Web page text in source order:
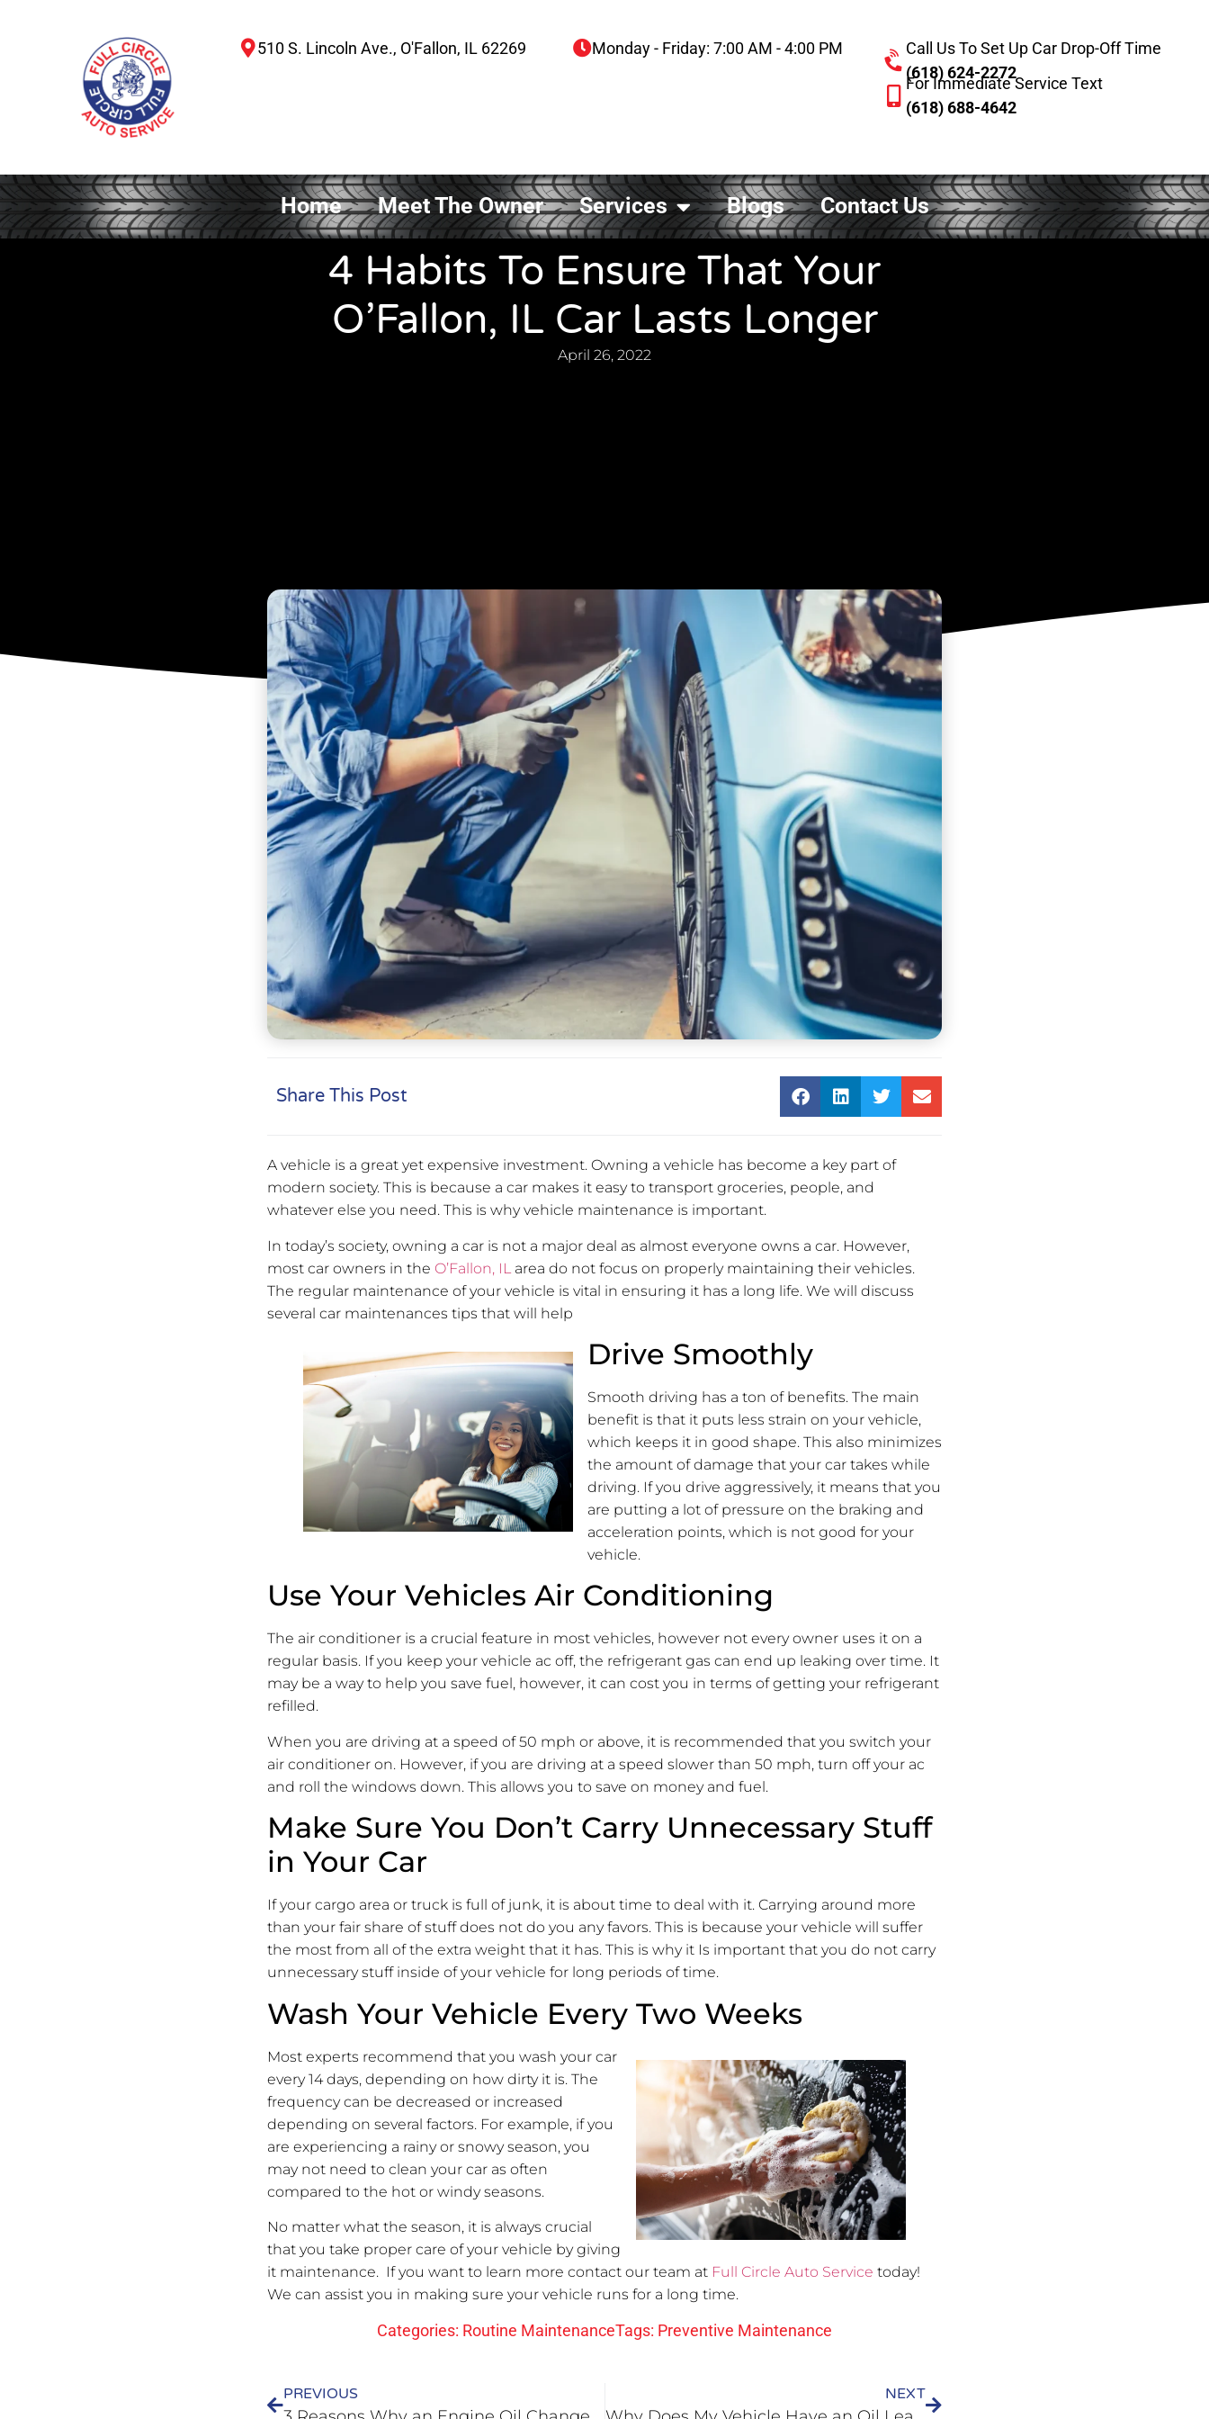
510 S. Lincoln Ave., O'Fallon, IL 62269 Monday - Friday: 7:00 AM - 4:00 PM
Call Us To Set Up Car Drop-Off Time
(618) 624-2272
For Immediate Service Text
(618) 688-4642
Home Meet The Owner Services Blogs Contact Us
4 Habits To Ensure That Your
O’Fallon, IL Car Lasts Longer
April 26, 2022
Share This Post
A vehicle is a great yet expensive investment. Owning a vehicle has become a key part of
modern society. This is because a car makes it easy to transport groceries, people, and
whatever else you need. This is why vehicle maintenance is important.
In today’s society, owning a car is not a major deal as almost everyone owns a car. However,
most car owners in the O’Fallon, IL area do not focus on properly maintaining their vehicles.
The regular maintenance of your vehicle is vital in ensuring it has a long life. We will discuss
several car maintenances tips that will help
Drive Smoothly
Smooth driving has a ton of benefits. The main
benefit is that it puts less strain on your vehicle,
which keeps it in good shape. This also minimizes
the amount of damage that your car takes while
driving. If you drive aggressively, it means that you
are putting a lot of pressure on the braking and
acceleration points, which is not good for your
vehicle.
Use Your Vehicles Air Conditioning
The air conditioner is a crucial feature in most vehicles, however not every owner uses it on a
regular basis. If you keep your vehicle ac off, the refrigerant gas can end up leaking over time. It
may be a way to help you save fuel, however, it can cost you in terms of getting your refrigerant
refilled.
When you are driving at a speed of 50 mph or above, it is recommended that you switch your
air conditioner on. However, if you are driving at a speed slower than 50 mph, turn off your ac
and roll the windows down. This allows you to save on money and fuel.
Make Sure You Don’t Carry Unnecessary Stuff
in Your Car
If your cargo area or truck is full of junk, it is about time to deal with it. Carrying around more
than your fair share of stuff does not do you any favors. This is because your vehicle will suffer
the most from all of the extra weight that it has. This is why it Is important that you do not carry
unnecessary stuff inside of your vehicle for long periods of time.
Wash Your Vehicle Every Two Weeks
Most experts recommend that you wash your car
every 14 days, depending on how dirty it is. The
frequency can be decreased or increased
depending on several factors. For example, if you
are experiencing a rainy or snowy season, you
may not need to clean your car as often
compared to the hot or windy seasons.
No matter what the season, it is always crucial
that you take proper care of your vehicle by giving
it maintenance. If you want to learn more contact our team at Full Circle Auto Service today!
We can assist you in making sure your vehicle runs for a long time.
Categories: Routine MaintenanceTags: Preventive Maintenance
PREVIOUS NEXT